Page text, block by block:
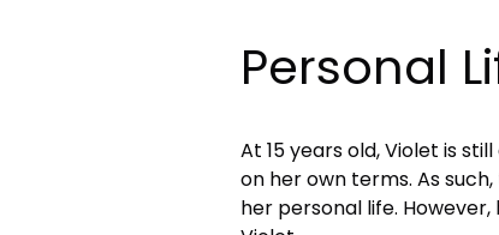
Personal
At 15 years old, Violet is
on her own terms. As
her personal life.